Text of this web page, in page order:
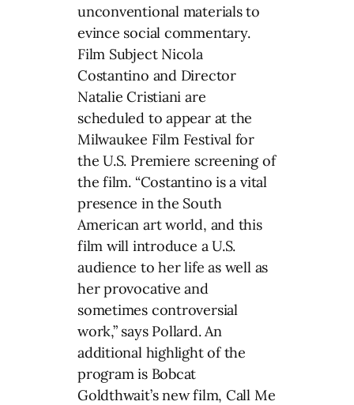
unconventional materials to
evince social commentary.
Film Subject Nicola
Costantino and Director
Natalie Cristiani are
scheduled to appear at the
Milwaukee Film Festival for
the U.S. Premiere screening of
the film. “Costantino is a vital
presence in the South
American art world, and this
film will introduce a U.S.
audience to her life as well as
her provocative and
sometimes controversial
work,” says Pollard. An
additional highlight of the
program is Bobcat
Goldthwait’s new film, Call Me